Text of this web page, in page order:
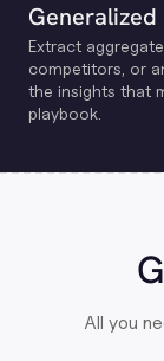
Generalized
Extract
competitors, or
the insights that
playbook.
All you